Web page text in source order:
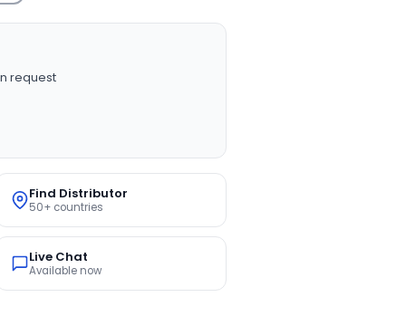
request
Find Distributor
50+ countries
Live Chat
Available now